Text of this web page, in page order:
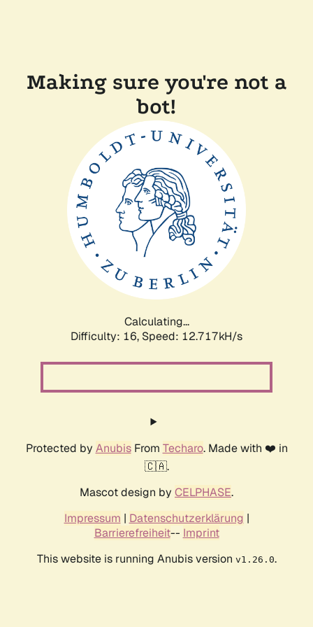
Making sure you're not a
bot!
Calculating...
Difficulty: 16, Speed: 12.717kH/s
Protected by AnubisFrom Techaro. Made with ❤️ in
🇨🇦.
Mascot design by CELPHASE.
Impressum | Datenschutzerklärung |
Barrierefreiheit-- Imprint
This website is running Anubis version v1.26.0.